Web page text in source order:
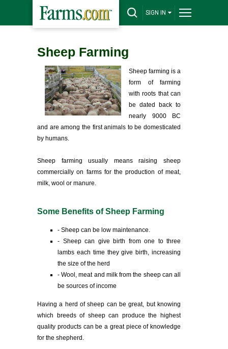
SIGN IN
Sheep Farming
Sheep farming is a
form of farming
with roots that can
be dated back to
nearly 9000 BC
and are among the first animals to be domesticated
by humans.
Sheep farming usually means raising sheep
commercially on farms for the production of meat,
milk, wool or manure.
Some Benefits of Sheep Farming
- Sheep can be low maintenance.
- Sheep can give birth from one to three
lambs each time they give birth, increasing
the size of the herd
- Wool, meat and milk from the sheep can all
be sources of income
Having a herd of sheep can be great, but knowing
which breeds of sheep can produce the highest
quality products can be a great piece of knowledge
for the shepherd.